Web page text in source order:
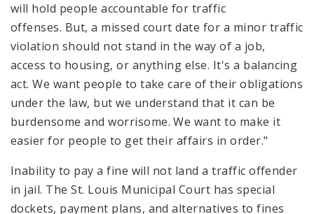
will hold people accountable for traffic
offenses. But, a missed court date for a minor traffic
violation should not stand in the way of a job,
access to housing, or anything else. It's a balancing
act. We want people to take care of their obligations
under the law, but we understand that it can be
burdensome and worrisome. We want to make it
easier for people to get their affairs in order."
Inability to pay a fine will not land a traffic offender
in jail. The St. Louis Municipal Court has special
dockets, payment plans, and alternatives to fines